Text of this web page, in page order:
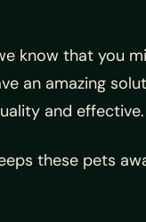
know that you
an amazing
and effective.
these pets